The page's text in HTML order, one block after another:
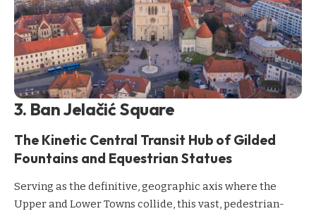
3. Ban Jelačić Square
The Kinetic Central Transit Hub of Gilded
Fountains and Equestrian Statues
Serving as the definitive, geographic axis where the
Upper and Lower Towns collide, this vast, pedestrian-